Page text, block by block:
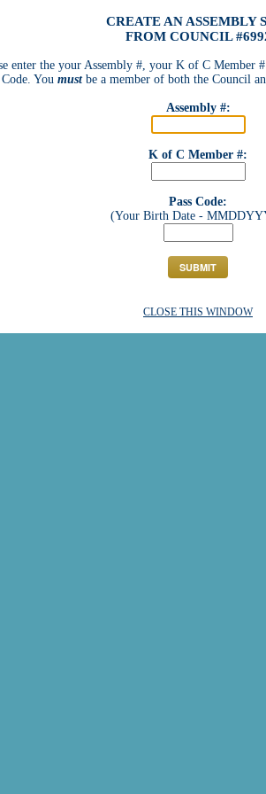
CREATE AN ASSEMBLY
FROM COUNCIL
enter the your Assembly #, your K of C Member
Code. You mustbe a member of both the Council
Assembly #:
K of C Member #:
Pass Code:
(Your Birth Date -
CLOSE THIS WINDOW